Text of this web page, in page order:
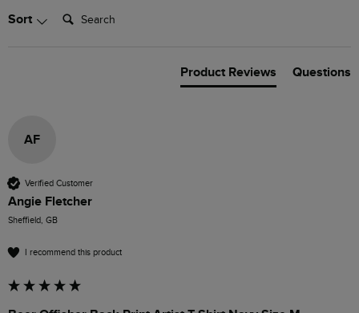
Sort Search:
Product Reviews Questions
AF
Verified Customer
Angie Fletcher
Sheffield, GB
I recommend this product